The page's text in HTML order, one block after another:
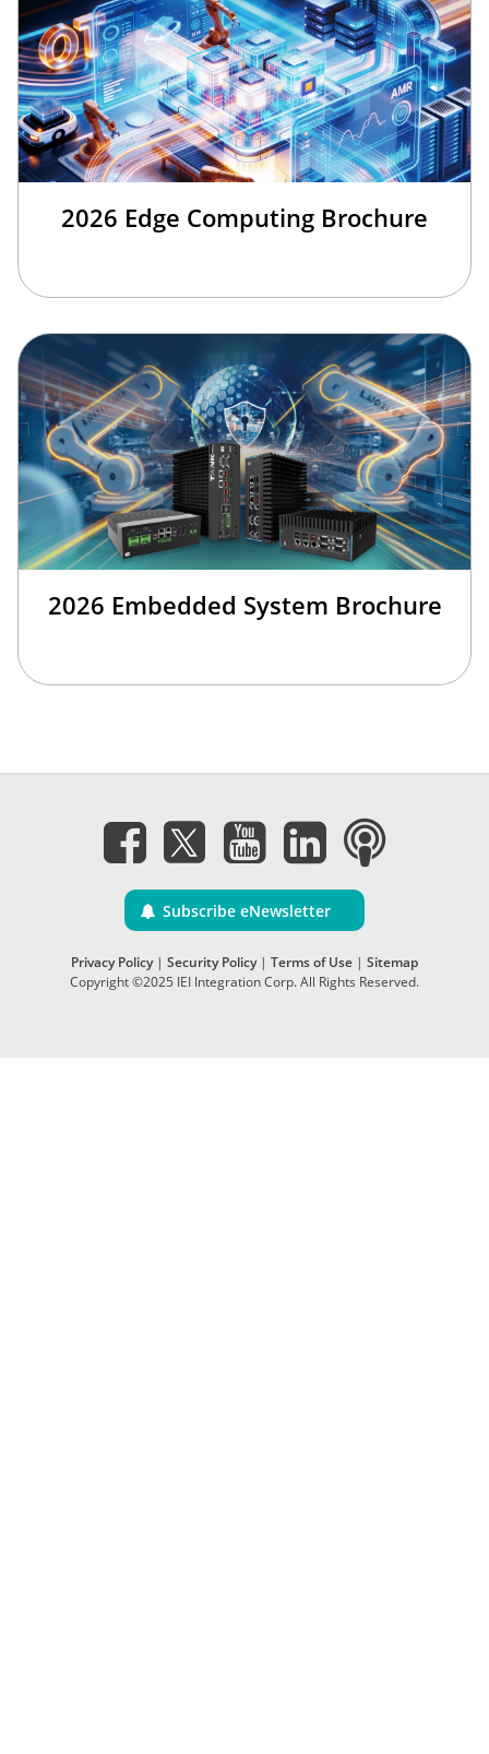
2026 Edge Computing Brochure
2026 Embedded System Brochure
Subscribe eNewsletter
Privacy Policy| Security Policy| Terms of Use | Sitemap
Copyright ©2025 IEI Integration Corp. All Rights Reserved.